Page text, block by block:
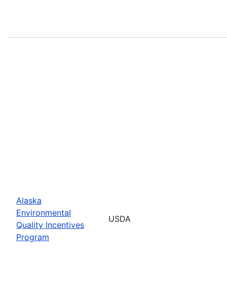
Alaska
Environmental
Quality Incentives
Program
USDA